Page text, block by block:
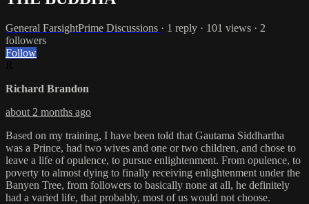
General FarsightPrime Discussions · 1 reply · 101 views · 2
followers
Follow
Richard Brandon
about 2 months ago
Based on my training, I have been told that Gautama Siddhartha
was a Prince, had two wives and one or two children, and chose to
leave a life of opulence, to pursue enlightenment. From opulence, to
poverty to almost dying to finally receiving enlightenment under the
Banyen Tree, from followers to basically none at all, he definitely
had a varied life, that probably, most of us would not choose.